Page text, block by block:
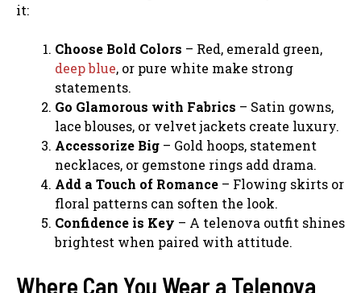
it:
Choose Bold Colors – Red, emerald green,
deep blue, or pure white make strong
statements.
Go Glamorous with Fabrics – Satin gowns,
lace blouses, or velvet jackets create luxury.
Accessorize Big – Gold hoops, statement
necklaces, or gemstone rings add drama.
Add a Touch of Romance – Flowing skirts or
floral patterns can soften the look.
Confidence is Key – A telenova outfit shines
brightest when paired with attitude.
Where Can You Wear a Telenova